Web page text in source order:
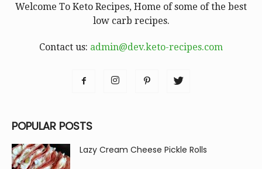
Welcome To Keto Recipes, Home of some of the best
low carb recipes.
Contact us: admin@dev.keto-recipes.com
POPULAR POSTS
Lazy Cream Cheese Pickle Rolls